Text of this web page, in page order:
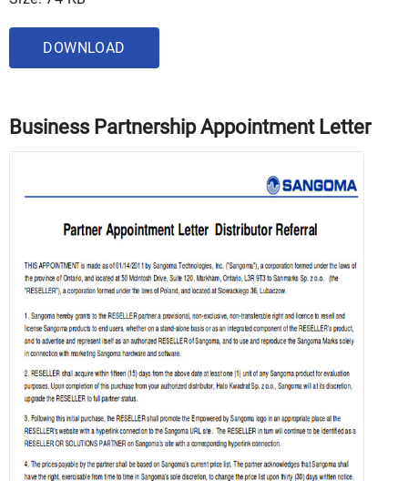
DOWNLOAD
Business Partnership Appointment Letter